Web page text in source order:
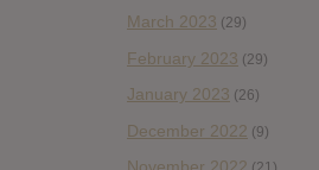
March 2023 (29)
February 2023 (29)
January 2023 (26)
December 2022 (9)